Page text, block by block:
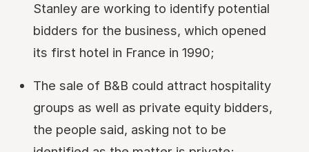
Stanley are working to identify potential
bidders for the business, which opened
its first hotel in France in 1990;
The sale of B&B could attract hospitality
groups as well as private equity bidders,
the people said, asking not to be